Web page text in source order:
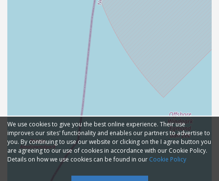
We use cookies to give you the best online experience. Their use
improves our sites' functionality and enables our partners to advertise to
you. By continuing to use our website or clicking on the I agree button you
are agreeing to our use of cookies in accordance with our Cookie Policy.
Details on how we use cookies can be found in our Cookie Policy